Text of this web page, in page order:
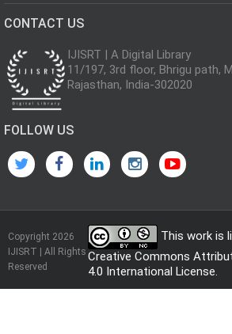
CONTACT US
IJISRT | A Digital Library
11/197, 3rd floor, Bhrigu path,
Rajasthan, India-302020
FOLLOW US
Copyright 2026
IJISRT | All Rights
Reserved
This work is
Creative Commons
4.0 International License.